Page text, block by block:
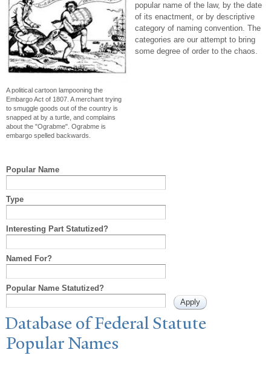
A political cartoon lampooning the
Embargo Act of 1807. A merchant trying
to smuggle goods out of the country is
snapped at by a turtle, and complains
about the "Ograbme". Ograbme is
embargo spelled backwards.
popular name of the law, by the date
of its enactment, or by descriptive
category of naming convention. The
categories are our attempt to bring
some degree of order to the chaos.
Popular Name
Type
Interesting Part Statutized?
Named For?
Popular Name Statutized?
Database of Federal Statute
PopularNames